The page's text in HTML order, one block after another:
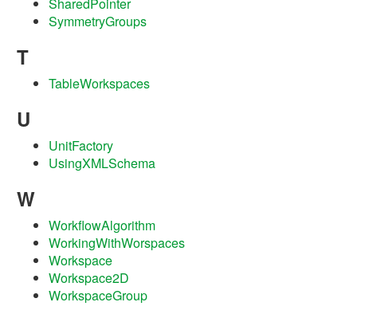
SymmetryGroups
T
TableWorkspaces
U
UnitFactory
UsingXMLSchema
W
WorkflowAlgorithm
WorkingWithWorspaces
Workspace
Workspace2D
WorkspaceGroup